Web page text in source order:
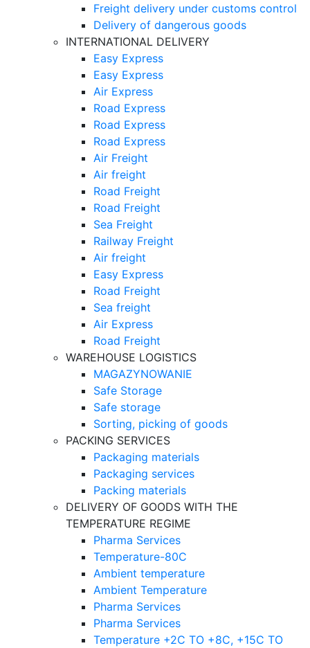
Freight delivery under customs control
Delivery of dangerous goods
INTERNATIONAL DELIVERY
Easy Express
Easy Express
Air Express
Road Express
Road Express
Road Express
Air Freight
Air freight
Road Freight
Road Freight
Sea Freight
Railway Freight
Air freight
Easy Express
Road Freight
Sea freight
Air Express
Road Freight
WAREHOUSE LOGISTICS
MAGAZYNOWANIE
Safe Storage
Safe storage
Sorting, picking of goods
PACKING SERVICES
Packaging materials
Packaging services
Packing materials
DELIVERY OF GOODS WITH THE
TEMPERATURE REGIME
Pharma Services
Temperature-80C
Ambient temperature
Ambient Temperature
Pharma Services
Pharma Services
Temperature +2C TO +8С, +15C TO